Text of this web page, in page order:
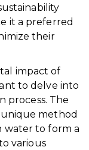
it a preferred
their
impact of
to delve into
process. The
method
water to form a
various